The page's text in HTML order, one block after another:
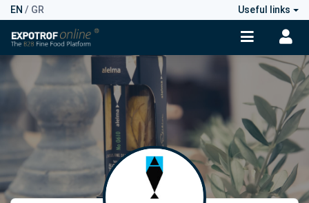
EN / GR Useful links